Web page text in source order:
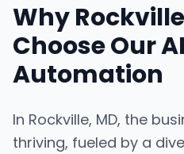
WhyRockville
Choose Our
Automation
In Rockville, MD, the
thriving, fueled by a